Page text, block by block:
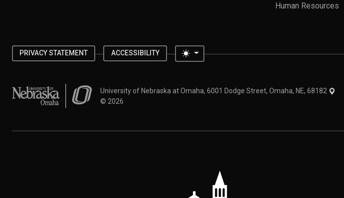
Human Resources
PRIVACY STATEMENT ACCESSIBILITY Toggle theme
University of Nebraska at OmahaUniversity of Nebraska at Omaha, 6001 Dodge Street, Omaha, NE, 68182
© 2026